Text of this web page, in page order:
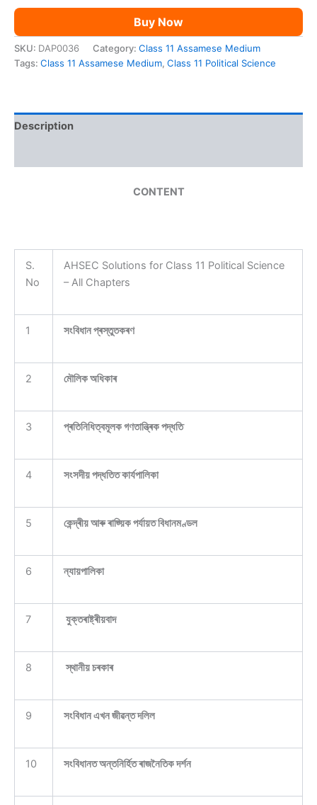
quantity
Buy Now
SKU: DAP0036 Category: Class 11 Assamese Medium
Tags: Class 11 Assamese Medium, Class 11 Political Science
Description
CONTENT
S.
No
AHSEC Solutions for Class 11 Political Science
– All Chapters
1 সংবিধান প্ৰস্তুতকৰণ
2 মৌলিক অধিকাৰ
3 প্ৰতিনিধিত্বমূলক গণতান্ত্ৰিক পদ্ধতি
4 সংসদীয় পদ্ধতিত কাৰ্যপালিকা
5 কেন্দ্ৰীয় আৰু ৰাজ্য়িক পৰ্যায়ত বিধানমণ্ডল
6 ন্যায়পালিকা
7 যুক্তৰাষ্ট্ৰীয়বাদ
8 স্থানীয় চৰকাৰ
9 সংবিধান এখন জীৱন্ত দলিল
10 সংবিধানত অন্তনিৰ্হিত ৰাজনৈতিক দৰ্শন